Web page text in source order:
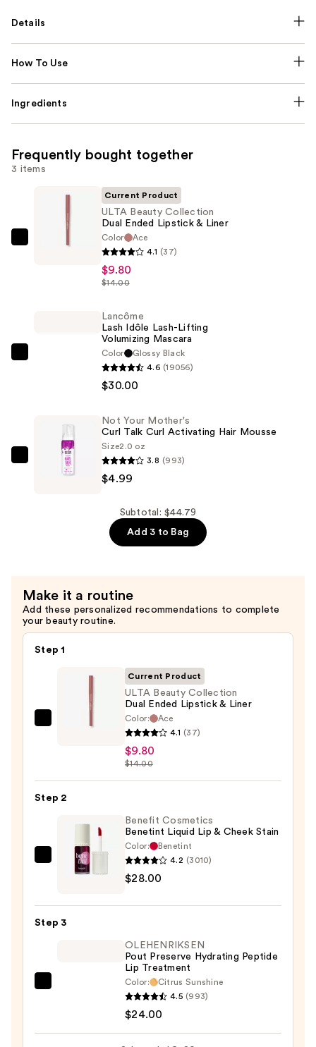
Details
How To Use
Ingredients
Frequently bought together
3 items
Current Product
ULTA Beauty Collection
Dual Ended Lipstick & Liner
Color
Ace
4.1 (37)
$9.80
$14.00
Lifting
Volumizing
Mascara
Lancôme
Lash Idôle Lash-Lifting
Volumizing Mascara
Color
Glossy Black
4.6 (19056)
$30.00
Mousse
—
$4.99
Not Your Mother's
Curl Talk Curl Activating Hair Mousse
Size2.0 oz
3.8 (993)
$4.99
Subtotal: $44.79
Add 3 to Bag
Make it a routine
Add these personalized recommendations to complete
your beauty routine.
Step 1
Ended
Liner
$9.80
Current Product
ULTA Beauty Collection
Dual Ended Lipstick & Liner
Color:
Ace
4.1 (37)
$9.80
$14.00
Step 2
Benefit
Benefit Cosmetics
Benetint Liquid Lip & Cheek Stain
Color:
Benetint
4.2 (3010)
$28.00
Step 3
OLEHENRIKSEN
OLEHENRIKSEN
Pout Preserve Hydrating Peptide
Lip Treatment
Color:
Citrus Sunshine
4.5 (993)
$24.00